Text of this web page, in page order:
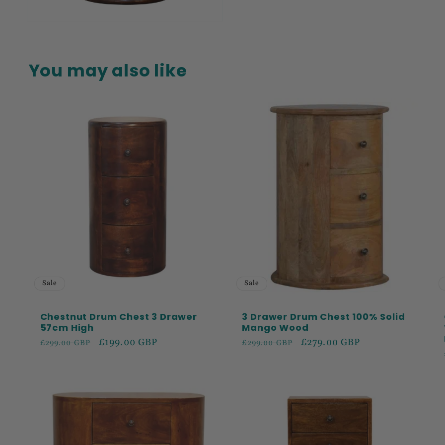
You may also like
Sale
Chestnut Drum Chest 3 Drawer
57cm High
Regular
£299.00 GBP
Sale
£199.00 GBP
Sale
3 Drawer Drum Chest 100% Solid
Mango Wood
Regular
£299.00 GBP
Sale
£279.00 GBP